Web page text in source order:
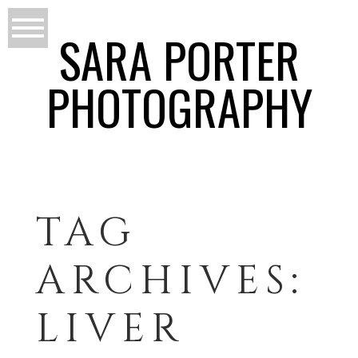
SARA PORTER
PHOTOGRAPHY
TAG
ARCHIVES:
LIVER